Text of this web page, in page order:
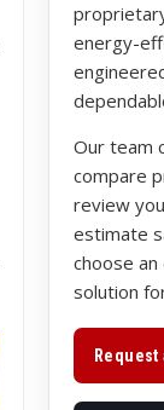
energy-
Our team
compare
review
estimate
choose
solution